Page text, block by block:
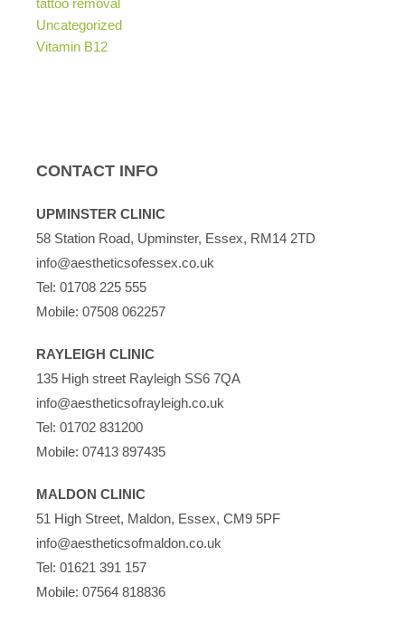
Uncategorized
Vitamin B12
CONTACT INFO
UPMINSTER CLINIC
58 Station Road, Upminster, Essex, RM14 2TD
info@aestheticsofessex.co.uk
Tel: 01708 225 555
Mobile: 07508 062257
RAYLEIGH CLINIC
135 High street Rayleigh SS6 7QA
info@aestheticsofrayleigh.co.uk
Tel: 01702 831200
Mobile: 07413 897435
MALDON CLINIC
51 High Street, Maldon, Essex, CM9 5PF
info@aestheticsofmaldon.co.uk
Tel: 01621 391 157
Mobile: 07564 818836